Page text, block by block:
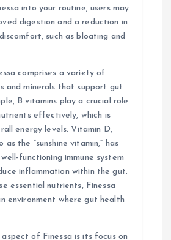
into your routine, users may
digestion and a reduction in
such as bloating and
comprises a variety of
and minerals that support gut
B vitamins play a crucial role
effectively, which is
energy levels. Vitamin D,
the “sunshine vitamin,” has
functioning immune system
inflammation within the gut.
essential nutrients, Finessa
environment where gut health
of Finessa is its focus on